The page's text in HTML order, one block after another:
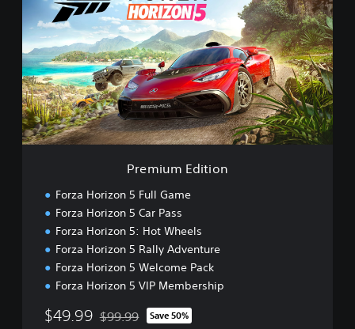
m
i
u
m
E
d
i
t
i
Premium Edition
Forza Horizon 5 Full Game
Forza Horizon 5 Car Pass
Forza Horizon 5: Hot Wheels
Forza Horizon 5 Rally Adventure
Forza Horizon 5 Welcome Pack
Forza Horizon 5 VIP Membership
$49.99 Discounted from original price of $99.99
$99.99 Save 50%